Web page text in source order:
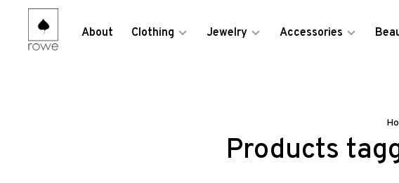
About Clothing Jewelry Accessories
Products